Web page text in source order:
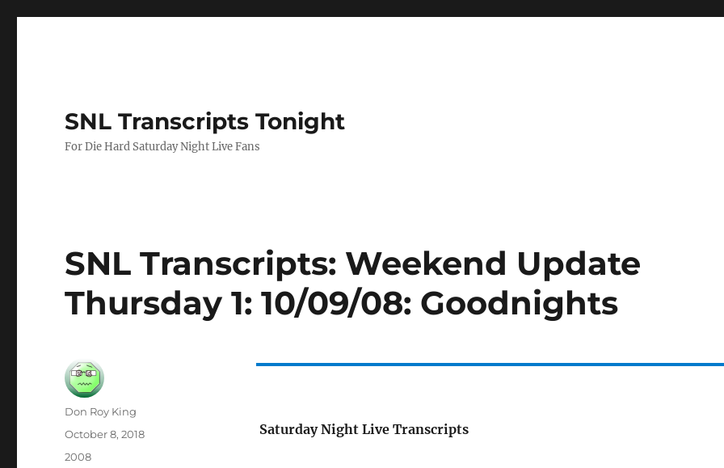
SNL Transcripts Tonight
For Die Hard Saturday Night Live Fans
SNL Transcripts: Weekend Update
Thursday 1: 10/09/08: Goodnights
Saturday Night Live Transcripts
Author
Don Roy King
Posted
October 8, 2018
Categories
2008